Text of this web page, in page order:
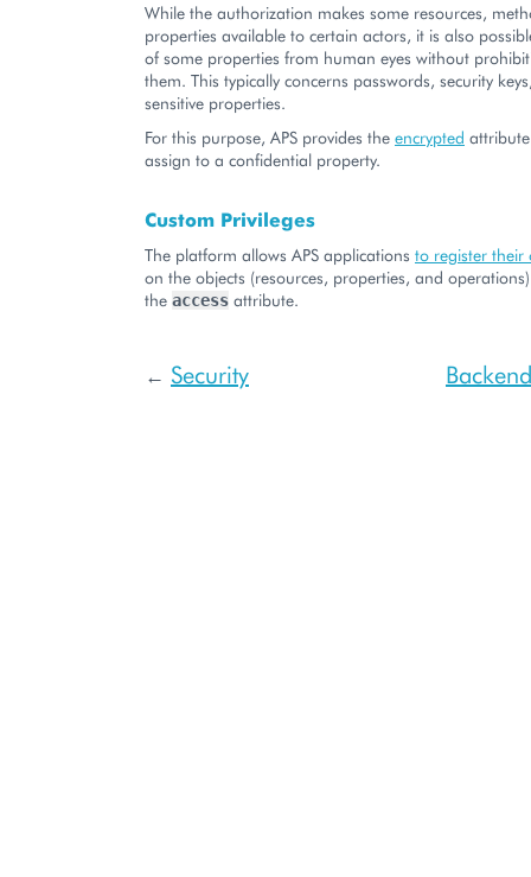
While the authorization makes some resources,
properties available to certain actors, it is also
of some properties from human eyes without
them. This typically concerns passwords, security
sensitive properties.
For this purpose, APS provides the encrypted
assign to a confidential property.
Custom Privileges
The platform allows APS applications to register their
on the objects (resources, properties, and
the access attribute.
← Security